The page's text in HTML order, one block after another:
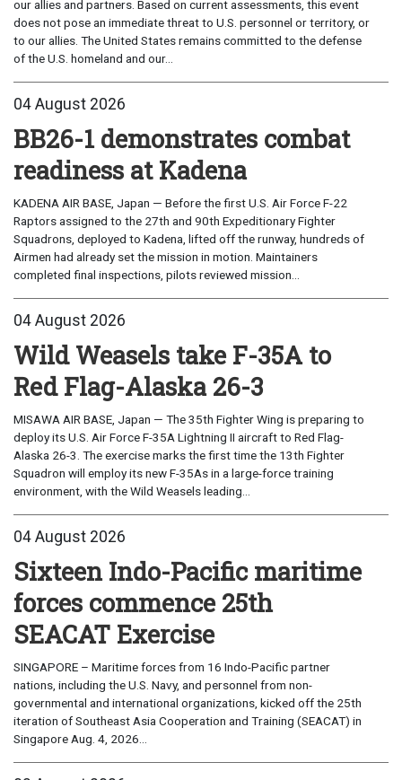
our allies and partners. Based on current assessments, this event
does not pose an immediate threat to U.S. personnel or territory, or
to our allies. The United States remains committed to the defense
of the U.S. homeland and our...
04 August 2026
BB26-1 demonstrates combat
readiness at Kadena
KADENA AIR BASE, Japan — Before the first U.S. Air Force F-22
Raptors assigned to the 27th and 90th Expeditionary Fighter
Squadrons, deployed to Kadena, lifted off the runway, hundreds of
Airmen had already set the mission in motion. Maintainers
completed final inspections, pilots reviewed mission...
04 August 2026
Wild Weasels take F-35A to
Red Flag-Alaska 26-3
MISAWA AIR BASE, Japan — The 35th Fighter Wing is preparing to
deploy its U.S. Air Force F-35A Lightning II aircraft to Red Flag-
Alaska 26-3. The exercise marks the first time the 13th Fighter
Squadron will employ its new F-35As in a large-force training
environment, with the Wild Weasels leading...
04 August 2026
Sixteen Indo-Pacific maritime
forces commence 25th
SEACAT Exercise
SINGAPORE – Maritime forces from 16 Indo-Pacific partner
nations, including the U.S. Navy, and personnel from non-
governmental and international organizations, kicked off the 25th
iteration of Southeast Asia Cooperation and Training (SEACAT) in
Singapore Aug. 4, 2026...